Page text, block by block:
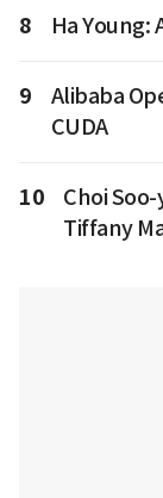
8 Ha Young:
9
Alibaba
CUDA
10
Choi
Tiffany